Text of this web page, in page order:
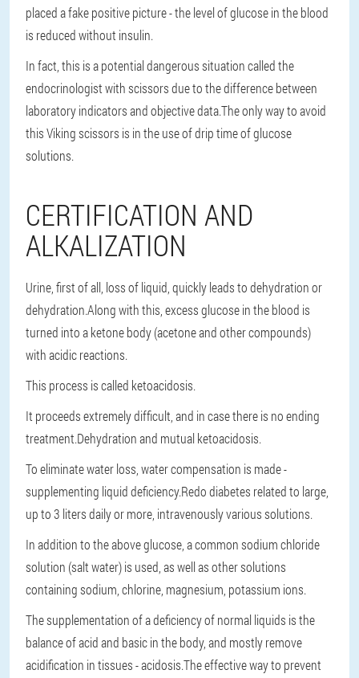
placed a fake positive picture - the level of glucose in the blood
is reduced without insulin.
In fact, this is a potential dangerous situation called the
endocrinologist with scissors due to the difference between
laboratory indicators and objective data.The only way to avoid
this Viking scissors is in the use of drip time of glucose
solutions.
CERTIFICATION AND
ALKALIZATION
Urine, first of all, loss of liquid, quickly leads to dehydration or
dehydration.Along with this, excess glucose in the blood is
turned into a ketone body (acetone and other compounds)
with acidic reactions.
This process is called ketoacidosis.
It proceeds extremely difficult, and in case there is no ending
treatment.Dehydration and mutual ketoacidosis.
To eliminate water loss, water compensation is made -
supplementing liquid deficiency.Redo diabetes related to large,
up to 3 liters daily or more, intravenously various solutions.
In addition to the above glucose, a common sodium chloride
solution (salt water) is used, as well as other solutions
containing sodium, chlorine, magnesium, potassium ions.
The supplementation of a deficiency of normal liquids is the
balance of acid and basic in the body, and mostly remove
acidification in tissues - acidosis.The effective way to prevent